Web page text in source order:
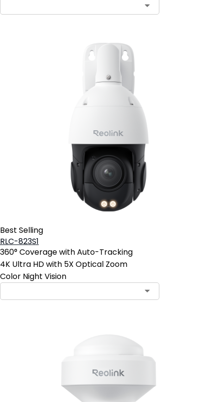
Best Selling
RLC-823S1
360° Coverage with Auto-Tracking
4K Ultra HD with 5X Optical Zoom
Color Night Vision